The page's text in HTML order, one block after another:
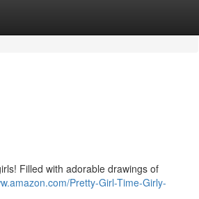
Filled with adorable drawings of
Pretty-Girl-Time-Girly-